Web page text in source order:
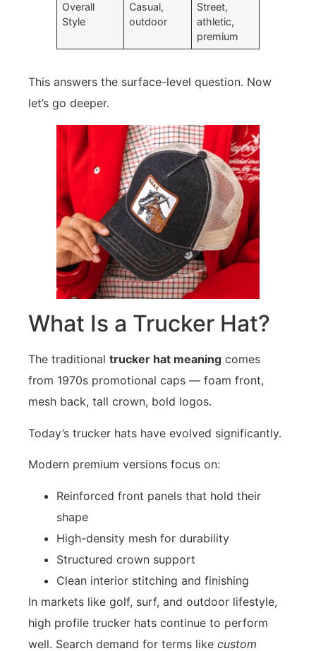
Overall
Style
Casual,
outdoor
Street,
athletic,
premium
This answers the surface-level question. Now
let’s go deeper.
What Is a Trucker Hat?
The traditional trucker hat meaning comes
from 1970s promotional caps — foam front,
mesh back, tall crown, bold logos.
Today’s trucker hats have evolved significantly.
Modern premium versions focus on:
Reinforced front panels that hold their
shape
High-density mesh for durability
Structured crown support
Clean interior stitching and finishing
In markets like golf, surf, and outdoor lifestyle,
high profile trucker hats continue to perform
well. Search demand for terms like custom